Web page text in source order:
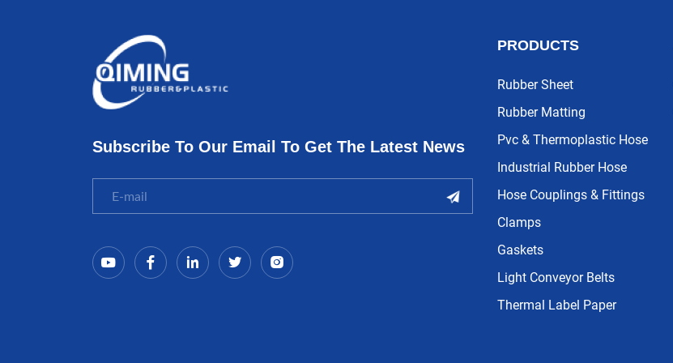
Subscribe To Our Email To Get The Latest News
PRODUCTS
Rubber Sheet
Rubber Matting
Pvc & Thermoplastic Hose
Industrial Rubber Hose
Hose Couplings & Fittings
Clamps
Gaskets
Light Conveyor Belts
Thermal Label Paper